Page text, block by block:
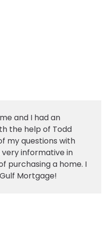
and I had an
the help of Todd
my questions with
informative in
purchasing a home. I
Mortgage!